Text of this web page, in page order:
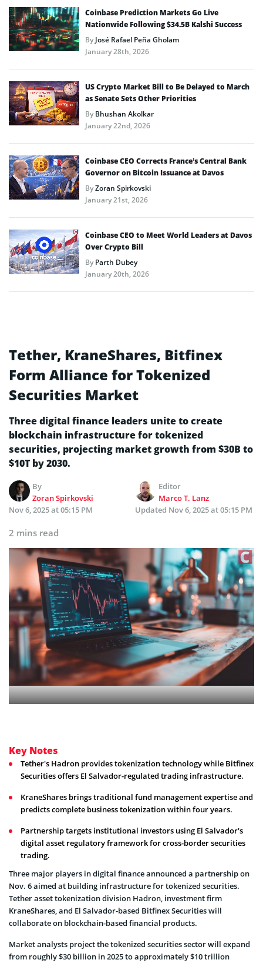
Coinbase Prediction Markets Go Live
Nationwide Following $34.5B Kalshi Success
ByJosé Rafael Peña Gholam
January 28th, 2026
US Crypto Market Bill to Be Delayed to March
as Senate Sets Other Priorities
ByBhushan Akolkar
January 22nd, 2026
Coinbase CEO Corrects France’s Central Bank
Governor on Bitcoin Issuance at Davos
ByZoran Spirkovski
January 21st, 2026
Coinbase CEO to Meet World Leaders at Davos
Over Crypto Bill
ByParth Dubey
January 20th, 2026
Tether, KraneShares, Bitfinex
Form Alliance for Tokenized
Securities Market
Three digital finance leaders unite to create
blockchain infrastructure for tokenized
securities, projecting market growth from $30B to
$10T by 2030.
By
Zoran Spirkovski
Editor
Marco T. Lanz
Nov 6, 2025 at 05:15 PM
Updated Nov 6, 2025 at 05:15 PM
2 mins read
Key Notes
Tether's Hadron provides tokenization technology while Bitfinex
Securities offers El Salvador-regulated trading infrastructure.
KraneShares brings traditional fund management expertise and
predicts complete business tokenization within four years.
Partnership targets institutional investors using El Salvador's
digital asset regulatory framework for cross-border securities
trading.
Three major players in digital finance announced a partnership on
Nov. 6 aimed at building infrastructure for tokenized securities.
Tether asset tokenization division Hadron, investment firm
KraneShares, and El Salvador-based Bitfinex Securities will
collaborate on blockchain-based financial products.
Market analysts project the tokenized securities sector will expand
from roughly $30 billion in 2025 to approximately $10 trillion